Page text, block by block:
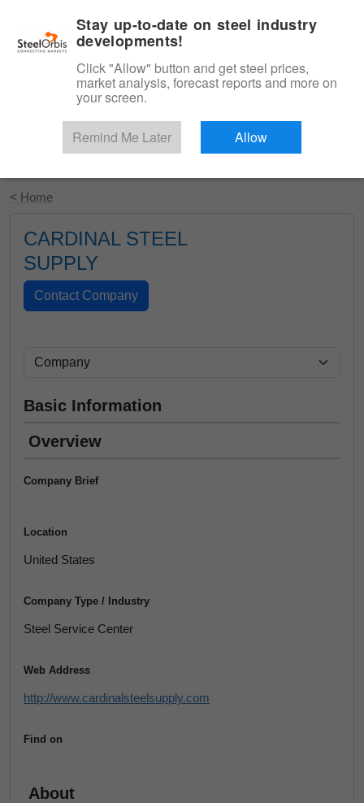
Start Your Free Trial
< Home
CARDINAL STEEL
SUPPLY
Basic Information
Overview
Company Brief
Location
United States
Company Type / Industry
Steel Service Center
Web Address
http://www.cardinalsteelsupply.com
Find on
About
Stay up-to-date on steel industry
developments!
Click "Allow" button and get steel prices,
market analysis, forecast reports and more on
your screen.
Remind Me Later Allow